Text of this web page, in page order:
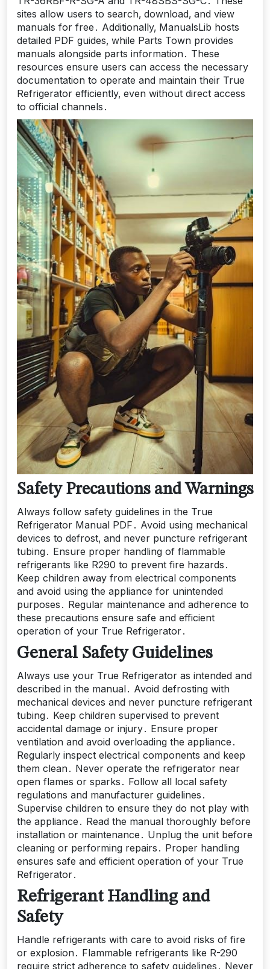
sites allow users to search‚ download‚ and view
manuals for free․ Additionally‚ ManualsLib hosts
detailed PDF guides‚ while Parts Town provides
manuals alongside parts information․ These
resources ensure users can access the necessary
documentation to operate and maintain their True
Refrigerator efficiently‚ even without direct access
to official channels․
Safety Precautions and Warnings
Always follow safety guidelines in the True
Refrigerator Manual PDF․ Avoid using mechanical
devices to defrost‚ and never puncture refrigerant
tubing․ Ensure proper handling of flammable
refrigerants like R290 to prevent fire hazards․
Keep children away from electrical components
and avoid using the appliance for unintended
purposes․ Regular maintenance and adherence to
these precautions ensure safe and efficient
operation of your True Refrigerator․
General Safety Guidelines
Always use your True Refrigerator as intended and
described in the manual․ Avoid defrosting with
mechanical devices and never puncture refrigerant
tubing․ Keep children supervised to prevent
accidental damage or injury․ Ensure proper
ventilation and avoid overloading the appliance․
Regularly inspect electrical components and keep
them clean․ Never operate the refrigerator near
open flames or sparks․ Follow all local safety
regulations and manufacturer guidelines․
Supervise children to ensure they do not play with
the appliance․ Read the manual thoroughly before
installation or maintenance․ Unplug the unit before
cleaning or performing repairs․ Proper handling
ensures safe and efficient operation of your True
Refrigerator․
Refrigerant Handling and
Safety
Handle refrigerants with care to avoid risks of fire
or explosion․ Flammable refrigerants like R-290
require strict adherence to safety guidelines․ Never